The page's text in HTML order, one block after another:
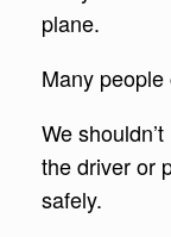
plane.
Many people
We
the driver or
safely.